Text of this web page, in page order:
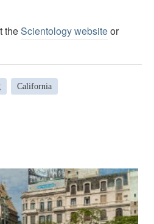
theScientology websiteor
California